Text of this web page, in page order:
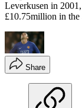
Leverkusen in
£10.75million in the
Share